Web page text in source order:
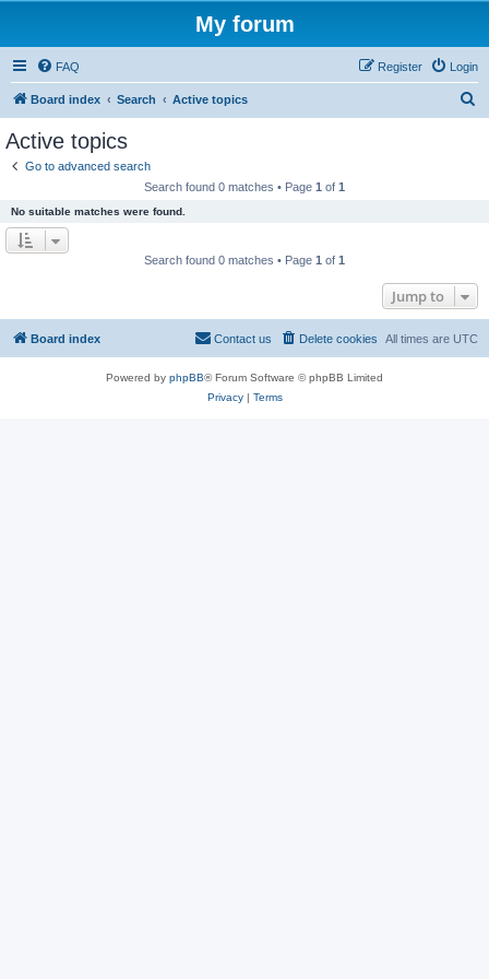
My forum
FAQ Login
Register
Board index Search Active topics
Active topics
Go to advanced search
Search found 0 matches • Page 1 of 1
No suitable matches were found.
Search found 0 matches • Page 1 of 1
Jump to
Board index All times are UTC
Delete cookies
Contact us
Powered by phpBB® Forum Software © phpBB Limited
Privacy| Terms